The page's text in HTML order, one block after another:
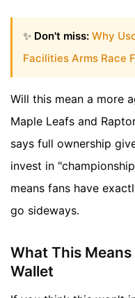
✨ Don't miss: Why
Facilities Arms Race
Will this mean a more
Maple Leafs and
says full ownership
invest in
means fans have
go sideways.
What This
Wallet